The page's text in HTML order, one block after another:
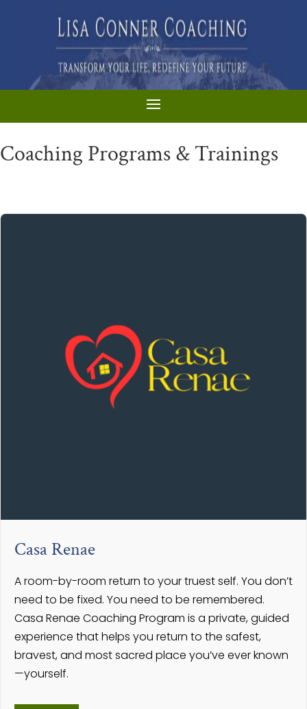
Coaching Programs & Trainings
Casa Renae
A room-by-room return to your truest self. You don’t
need to be fixed. You need to be remembered.
Casa Renae Coaching Program is a private, guided
experience that helps you return to the safest,
bravest, and most sacred place you’ve ever known
—yourself.